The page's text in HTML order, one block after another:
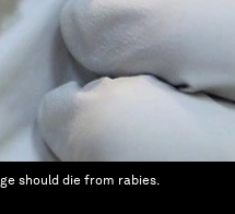
should die from rabies.